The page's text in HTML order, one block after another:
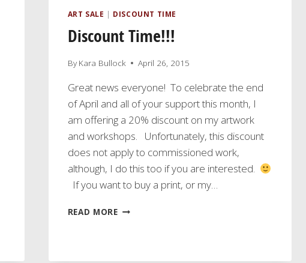
ART SALE | DISCOUNT TIME
Discount Time!!!
By Kara Bullock April 26, 2015
Great news everyone! To celebrate the end
of April and all of your support this month, I
am offering a 20% discount on my artwork
and workshops. Unfortunately, this discount
does not apply to commissioned work,
although, I do this too if you are interested.
If you want to buy a print, or my…
READ MOREDISCOUNT